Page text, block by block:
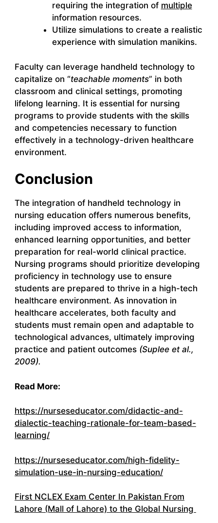
requiring the integration of multiple
information resources.
Utilize simulations to create a realistic
experience with simulation manikins.
Faculty can leverage handheld technology to
capitalize on “teachable moments” in both
classroom and clinical settings, promoting
lifelong learning. It is essential for nursing
programs to provide students with the skills
and competencies necessary to function
effectively in a technology-driven healthcare
environment.
Conclusion
The integration of handheld technology in
nursing education offers numerous benefits,
including improved access to information,
enhanced learning opportunities, and better
preparation for real-world clinical practice.
Nursing programs should prioritize developing
proficiency in technology use to ensure
students are prepared to thrive in a high-tech
healthcare environment. As innovation in
healthcare accelerates, both faculty and
students must remain open and adaptable to
technological advances, ultimately improving
practice and patient outcomes (Suplee et al.,
2009).
Read More:
https://nurseseducator.com/didactic-and-
dialectic-teaching-rationale-for-team-based-
learning/
https://nurseseducator.com/high-fidelity-
simulation-use-in-nursing-education/
First NCLEX Exam Center In Pakistan From
Lahore (Mall of Lahore) to the Global Nursing